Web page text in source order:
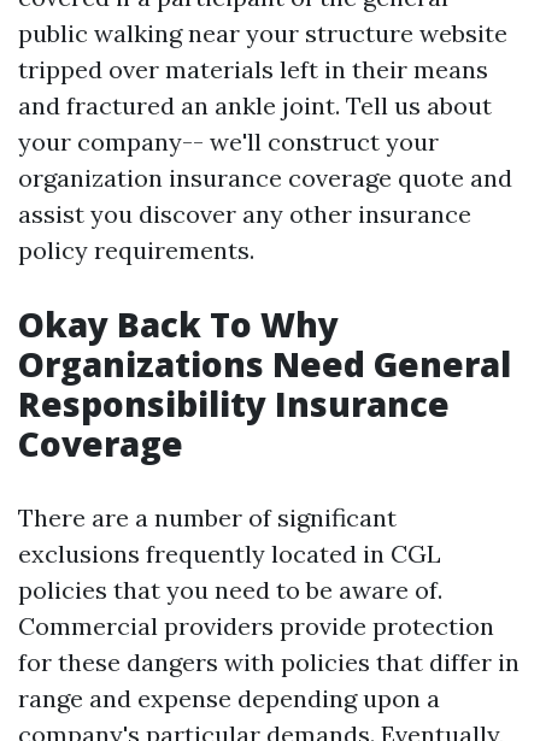
public walking near your structure website
tripped over materials left in their means
and fractured an ankle joint. Tell us about
your company-- we'll construct your
organization insurance coverage quote and
assist you discover any other insurance
policy requirements.
Okay Back To Why
Organizations Need General
Responsibility Insurance
Coverage
There are a number of significant
exclusions frequently located in CGL
policies that you need to be aware of.
Commercial providers provide protection
for these dangers with policies that differ in
range and expense depending upon a
company's particular demands. Eventually,